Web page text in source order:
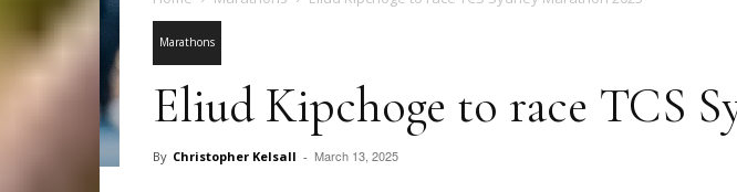
Marathons
Eliud Kipchoge to race TCS
By Christopher Kelsall - March 13, 2025